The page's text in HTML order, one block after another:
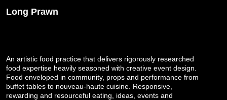
Long Prawn
An artistic food practice that delivers rigorously researched
food expertise heavily seasoned with creative event design.
Food enveloped in community, props and performance from
buffet tables to nouveau-haute cuisine. Responsive,
rewarding and resourceful eating, ideas, events and